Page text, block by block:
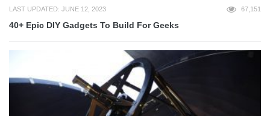
LAST UPDATED: JUNE 12, 2023 67,151
40+ Epic DIY Gadgets To Build For Geeks